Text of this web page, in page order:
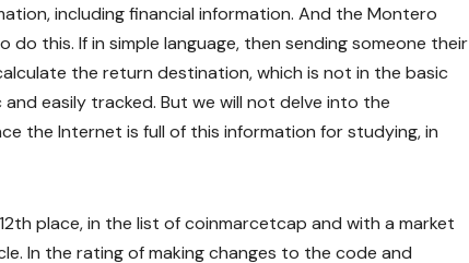
including financial information. And the Montero
this. If in simple language, then sending someone their
the return destination, which is not in the basic
easily tracked. But we will not delve into the
the Internet is full of this information for studying, in
place, in the list of coinmarcetcap and with a market
In the rating of making changes to the code and